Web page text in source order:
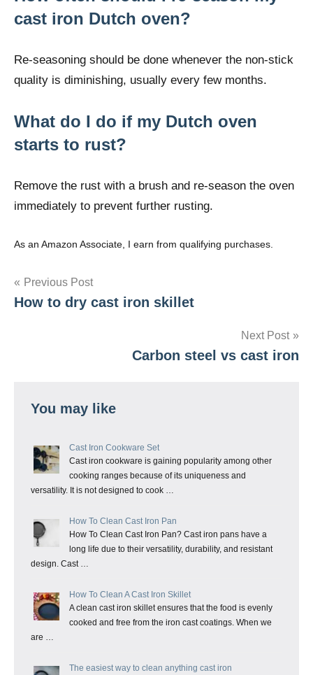
cast iron Dutch oven?
Re-seasoning should be done whenever the non-stick
quality is diminishing, usually every few months.
What do I do if my Dutch oven
starts to rust?
Remove the rust with a brush and re-season the oven
immediately to prevent further rusting.
As an Amazon Associate, I earn from qualifying purchases.
Post
navigation
Previous Post
How to dry cast iron skillet
Next Post
Carbon steel vs cast iron
You may like
Cast Iron Cookware Set
Cast iron cookware is gaining popularity among other
cooking ranges because of its uniqueness and
versatility. It is not designed to cook …
How To Clean Cast Iron Pan
How To Clean Cast Iron Pan? Cast iron pans have a
long life due to their versatility, durability, and resistant
design. Cast …
How To Clean A Cast Iron Skillet
A clean cast iron skillet ensures that the food is evenly
cooked and free from the iron cast coatings. When we
are …
The easiest way to clean anything cast iron